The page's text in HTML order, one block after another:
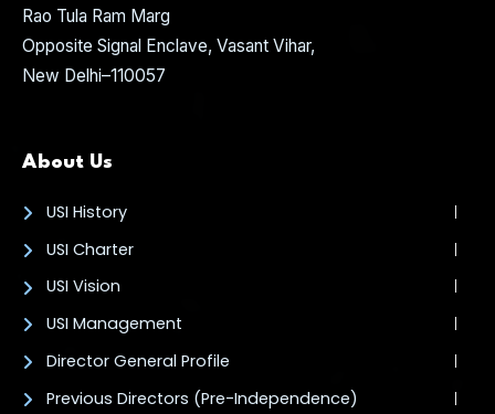
Rao Tula Ram Marg
Opposite Signal Enclave, Vasant Vihar,
New Delhi–110057
About Us
USI History
USI Charter
USI Vision
USI Management
Director General Profile
Previous Directors (Pre-Independence)